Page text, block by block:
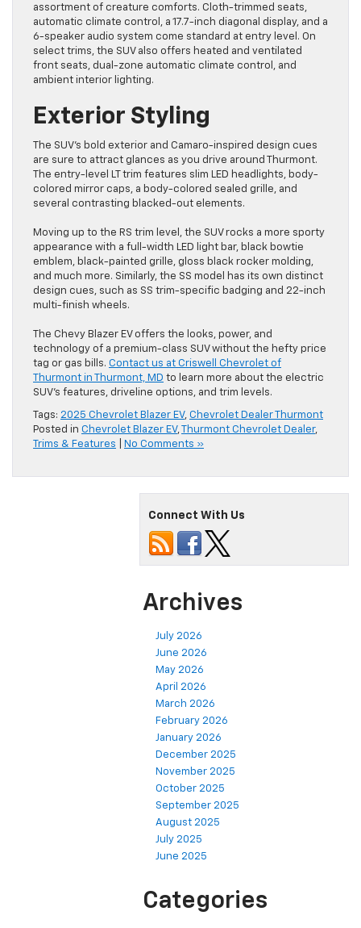
assortment of creature comforts. Cloth-trimmed seats,
automatic climate control, a 17.7-inch diagonal display, and a
6-speaker audio system come standard at entry level. On
select trims, the SUV also offers heated and ventilated
front seats, dual-zone automatic climate control, and
ambient interior lighting.
Exterior Styling
The SUV’s bold exterior and Camaro-inspired design cues
are sure to attract glances as you drive around Thurmont.
The entry-level LT trim features slim LED headlights, body-
colored mirror caps, a body-colored sealed grille, and
several contrasting blacked-out elements.
Moving up to the RS trim level, the SUV rocks a more sporty
appearance with a full-width LED light bar, black bowtie
emblem, black-painted grille, gloss black rocker molding,
and much more. Similarly, the SS model has its own distinct
design cues, such as SS trim-specific badging and 22-inch
multi-finish wheels.
The Chevy Blazer EV offers the looks, power, and
technology of a premium-class SUV without the hefty price
tag or gas bills. Contact us at Criswell Chevrolet of
Thurmont in Thurmont, MD to learn more about the electric
SUV’s features, driveline options, and trim levels.
Tags: 2025 Chevrolet Blazer EV, Chevrolet Dealer Thurmont
Posted in Chevrolet Blazer EV, Thurmont Chevrolet Dealer,
Trims & Features
No Comments »
Connect With Us
Archives
July 2026
June 2026
May 2026
April 2026
March 2026
February 2026
January 2026
December 2025
November 2025
October 2025
September 2025
August 2025
July 2025
June 2025
Categories